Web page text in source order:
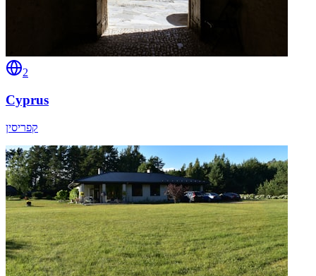
2
Cyprus
קפריסין